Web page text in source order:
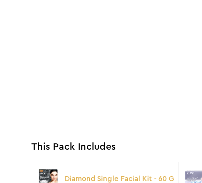
This Pack Includes
Diamond Single Facial Kit - 60 G